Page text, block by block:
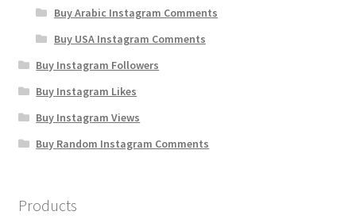
Buy Arabic Instagram Comments
Buy USA Instagram Comments
Buy Instagram Followers
Buy Instagram Likes
Buy Instagram Views
Buy Random Instagram Comments
Products